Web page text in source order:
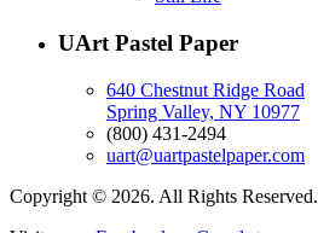
UArt Pastel Paper
640 Chestnut Ridge Road
Spring Valley, NY 10977
(800) 431-2494
uart@uartpastelpaper.com
Copyright © 2026. All Rights Reserved.